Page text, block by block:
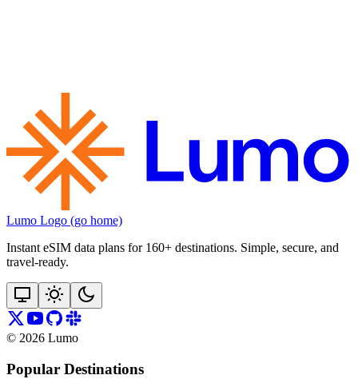
Lumo Logo (go home)
Instant eSIM data plans for 160+ destinations. Simple, secure, and
travel‑ready.
© 2026 Lumo
Popular Destinations